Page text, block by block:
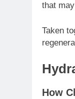
that
Taken
How